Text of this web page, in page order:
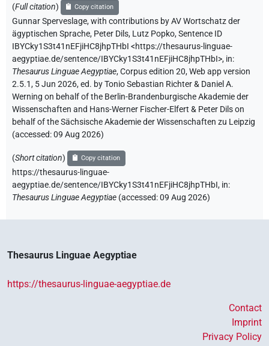
(Full citation) Copy citation
Gunnar Sperveslage,with contributions byAV Wortschatz der
ägyptischen Sprache, Peter Dils, Lutz Popko,Sentence ID
IBYCky1S3t41nEFjiHC8jhpTHbI <https://thesaurus-linguae-
aegyptiae.de/sentence/IBYCky1S3t41nEFjiHC8jhpTHbI>, in:
Thesaurus Linguae Aegyptiae,Corpus edition 20, Web app version
2.5.1, 5 Jun 2026, ed. by Tonio Sebastian Richter & Daniel A.
Werning on behalf of the Berlin-Brandenburgische Akademie der
Wissenschaften and Hans-Werner Fischer-Elfert & Peter Dils on
behalf of the Sächsische Akademie der Wissenschaften zu Leipzig
(accessed:09 Aug 2026)
(Short citation) Copy citation
https://thesaurus-linguae-
aegyptiae.de/sentence/IBYCky1S3t41nEFjiHC8jhpTHbI, in:
Thesaurus Linguae Aegyptiae (accessed:09 Aug 2026)
Thesaurus Linguae Aegyptiae
https://thesaurus-linguae-aegyptiae.de
Contact
Imprint
Privacy Policy